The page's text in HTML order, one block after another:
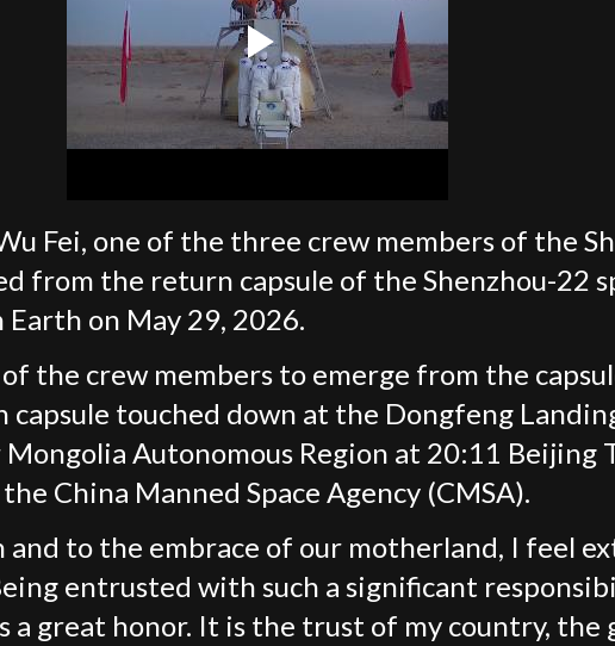
Fei, one of the three crew members of the
from the return capsule of the Shenzhou-22
on May 29, 2026.
the crew members to emerge from the
capsule touched down at the Dongfeng
Autonomous Region at 20:11 Beijing
China Manned Space Agency (CMSA).
to the embrace of our motherland, I feel
entrusted with such a significant
a great honor. It is the trust of my country, the